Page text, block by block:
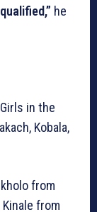
he
in the
Kobala,
from
from